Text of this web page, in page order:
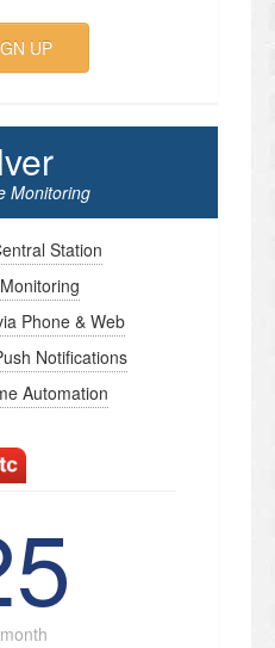
UP
Monitoring
Station
Phone & Web
Notifications
Automation